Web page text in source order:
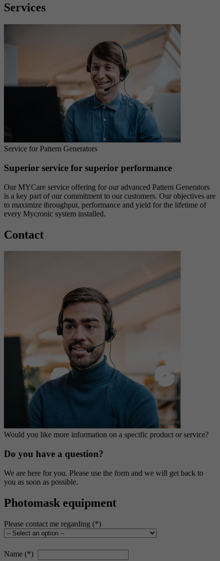
Services
Service for Pattern Generators
Superior service for superior performance
Our MYCare service offering for our advanced Pattern Generators
is a key part of our commitment to our customers. Our objectives are
to maximize throughput, performance and yield for the lifetime of
every Mycronic system installed.
Contact
Would you like more information on a specific product or service?
Do you have a question?
We are here for you. Please use the form and we will get back to
you as soon as possible.
Photomask equipment
Please contact me regarding
Name